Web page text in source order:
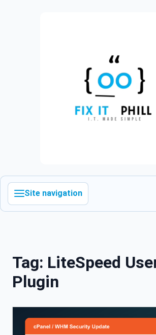
Site navigation
Tag: LiteSpeed
Plugin